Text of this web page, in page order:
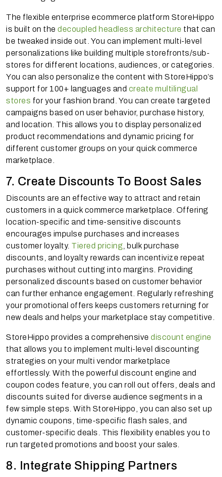
The flexible enterprise ecommerce platform StoreHippo
is built on the decoupled headless architecture that can
be tweaked inside out. You can implement multi-level
personalizations like building multiple storefronts/sub-
stores for different locations, audiences, or categories.
You can also personalize the content with StoreHippo’s
support for 100+ languages and create multilingual
stores for your fashion brand. You can create targeted
campaigns based on user behavior, purchase history,
and location. This allows you to display personalized
product recommendations and dynamic pricing for
different customer groups on your quick commerce
marketplace.
7. Create Discounts To Boost Sales
Discounts are an effective way to attract and retain
customers in a quick commerce marketplace. Offering
location-specific and time-sensitive discounts
encourages impulse purchases and increases
customer loyalty. Tiered pricing , bulk purchase
discounts, and loyalty rewards can incentivize repeat
purchases without cutting into margins. Providing
personalized discounts based on customer behavior
can further enhance engagement. Regularly refreshing
your promotional offers keeps customers returning for
new deals and helps your marketplace stay competitive.
StoreHippo provides a comprehensive discount engine
that allows you to implement multi-level discounting
strategies on your multi vendor marketplace
effortlessly. With the powerful discount engine and
coupon codes feature, you can roll out offers, deals and
discounts suited for diverse audience segments in a
few simple steps. With StoreHippo, you can also set up
dynamic coupons, time-specific flash sales, and
customer-specific deals. This flexibility enables you to
run targeted promotions and boost your sales.
8. Integrate Shipping Partners